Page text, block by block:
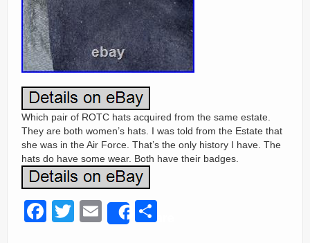
Which pair of ROTC hats acquired from the same estate.
They are both women’s hats. I was told from the Estate that
she was in the Air Force. That’s the only history I have. The
hats do have some wear. Both have their badges.
F
T
E
Share